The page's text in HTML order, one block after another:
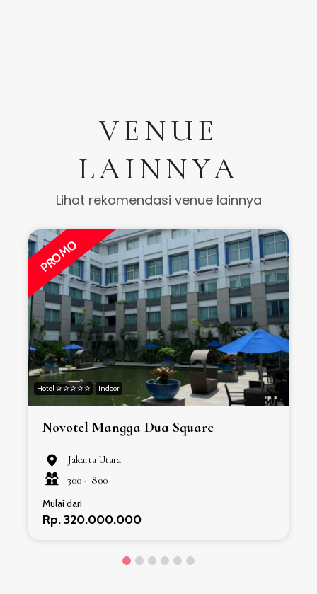
VENUE
LAINNYA
Lihat rekomendasi venue lainnya
PROMO
Hotel ✰ ✰ ✰ ✰ ✰ Indoor
Novotel Mangga Dua Square
Jakarta Utara
300 - 800
Mulai dari
Rp. 320.000.000